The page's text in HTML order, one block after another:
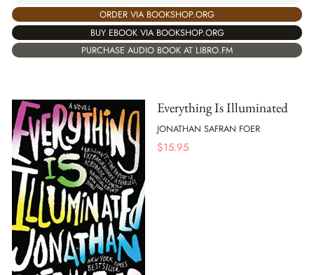
ORDER VIA BOOKSHOP.ORG
BUY EBOOK VIA BOOKSHOP.ORG
PURCHASE AUDIO BOOK AT LIBRO.FM
Everything Is Illuminated
JONATHAN SAFRAN FOER
$15.95